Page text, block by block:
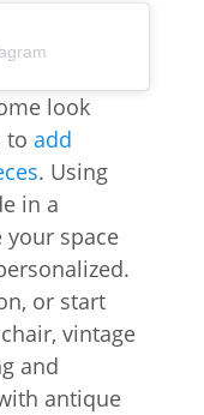
look
to add
. Using
in a
your space
or start
vintage
and
antique